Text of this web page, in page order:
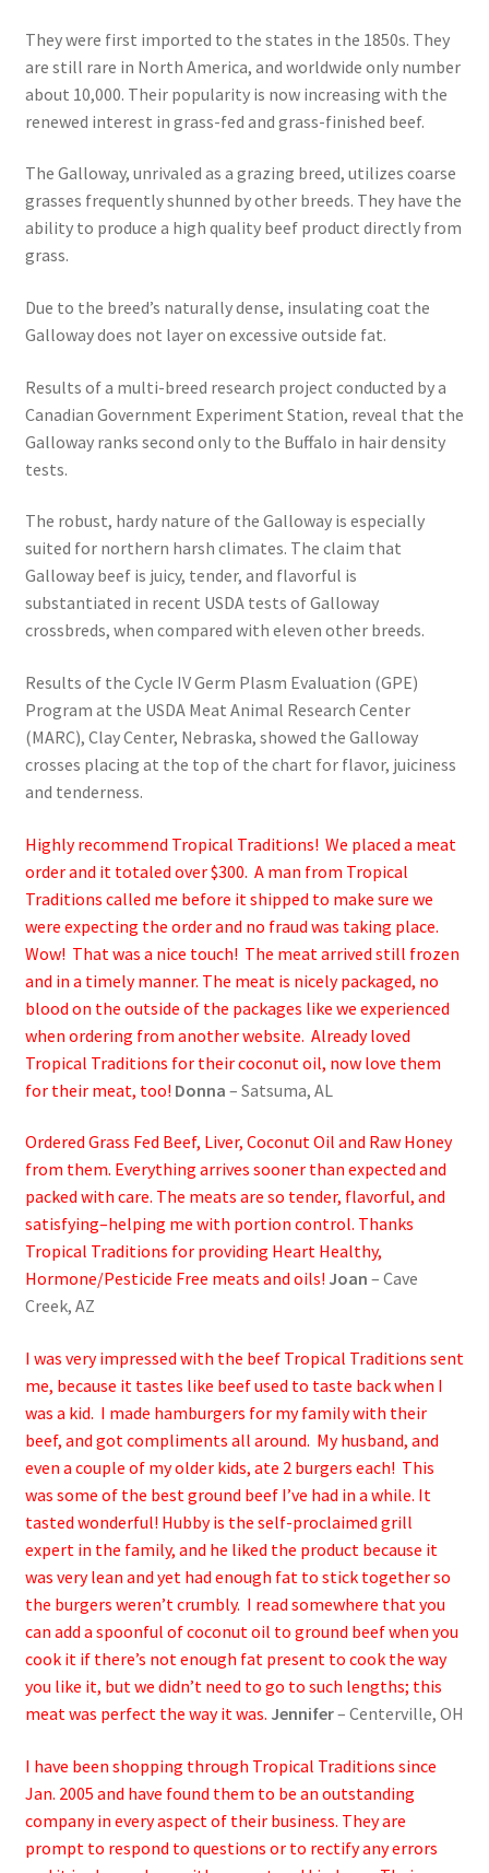
They were first imported to the states in the 1850s. They
are still rare in North America, and worldwide only number
about 10,000. Their popularity is now increasing with the
renewed interest in grass-fed and grass-finished beef.
The Galloway, unrivaled as a grazing breed, utilizes coarse
grasses frequently shunned by other breeds. They have the
ability to produce a high quality beef product directly from
grass.
Due to the breed’s naturally dense, insulating coat the
Galloway does not layer on excessive outside fat.
Results of a multi-breed research project conducted by a
Canadian Government Experiment Station, reveal that the
Galloway ranks second only to the Buffalo in hair density
tests.
The robust, hardy nature of the Galloway is especially
suited for northern harsh climates. The claim that
Galloway beef is juicy, tender, and flavorful is
substantiated in recent USDA tests of Galloway
crossbreds, when compared with eleven other breeds.
Results of the Cycle IV Germ Plasm Evaluation (GPE)
Program at the USDA Meat Animal Research Center
(MARC), Clay Center, Nebraska, showed the Galloway
crosses placing at the top of the chart for flavor, juiciness
and tenderness.
Highly recommend Tropical Traditions! We placed a meat
order and it totaled over $300. A man from Tropical
Traditions called me before it shipped to make sure we
were expecting the order and no fraud was taking place.
Wow! That was a nice touch! The meat arrived still frozen
and in a timely manner. The meat is nicely packaged, no
blood on the outside of the packages like we experienced
when ordering from another website. Already loved
Tropical Traditions for their coconut oil, now love them
for their meat, too! Donna – Satsuma, AL
Ordered Grass Fed Beef, Liver, Coconut Oil and Raw Honey
from them. Everything arrives sooner than expected and
packed with care. The meats are so tender, flavorful, and
satisfying–helping me with portion control. Thanks
Tropical Traditions for providing Heart Healthy,
Hormone/Pesticide Free meats and oils! Joan – Cave
Creek, AZ
I was very impressed with the beef Tropical Traditions sent
me, because it tastes like beef used to taste back when I
was a kid. I made hamburgers for my family with their
beef, and got compliments all around. My husband, and
even a couple of my older kids, ate 2 burgers each! This
was some of the best ground beef I’ve had in a while. It
tasted wonderful! Hubby is the self-proclaimed grill
expert in the family, and he liked the product because it
was very lean and yet had enough fat to stick together so
the burgers weren’t crumbly. I read somewhere that you
can add a spoonful of coconut oil to ground beef when you
cook it if there’s not enough fat present to cook the way
you like it, but we didn’t need to go to such lengths; this
meat was perfect the way it was. Jennifer– Centerville, OH
I have been shopping through Tropical Traditions since
Jan. 2005 and have found them to be an outstanding
company in every aspect of their business. They are
prompt to respond to questions or to rectify any errors